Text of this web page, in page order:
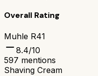
Overall Rating
Muhle R41
8.4/10
597 mentions
Shaving Cream